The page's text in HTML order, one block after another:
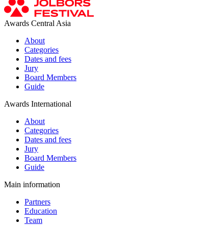
Awards Central Asia
About
Categories
Dates and fees
Jury
Board Members
Guide
Awards International
About
Categories
Dates and fees
Jury
Board Members
Guide
Main information
Partners
Education
Team